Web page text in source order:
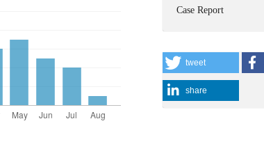
Case Report
tweet
share